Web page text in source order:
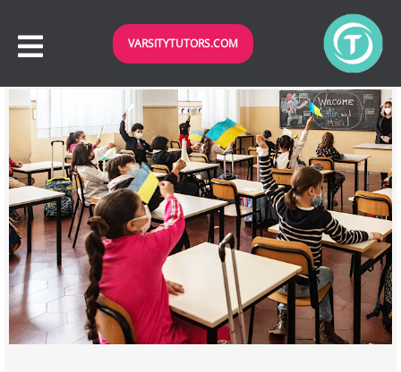
VARSITYTUTORS.COM